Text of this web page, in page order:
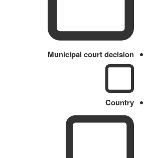
Municipal court decision
Country